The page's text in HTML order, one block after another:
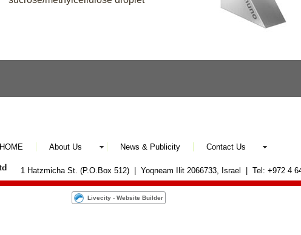
1 Hatzmicha St. (P.O.Box 512) | Yoqneam Ilit 2066733, Israel | Tel: +972 4
HOME About Us News & Publicity Contact Us
Livecity- Website Builder